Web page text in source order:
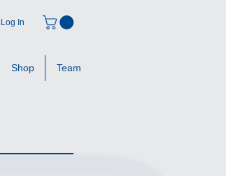
Log In
Shop Team